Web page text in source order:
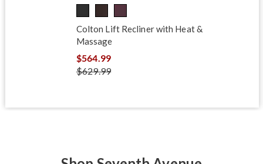
Colton Lift Recliner with Heat &
Massage
$564.99
$629.99